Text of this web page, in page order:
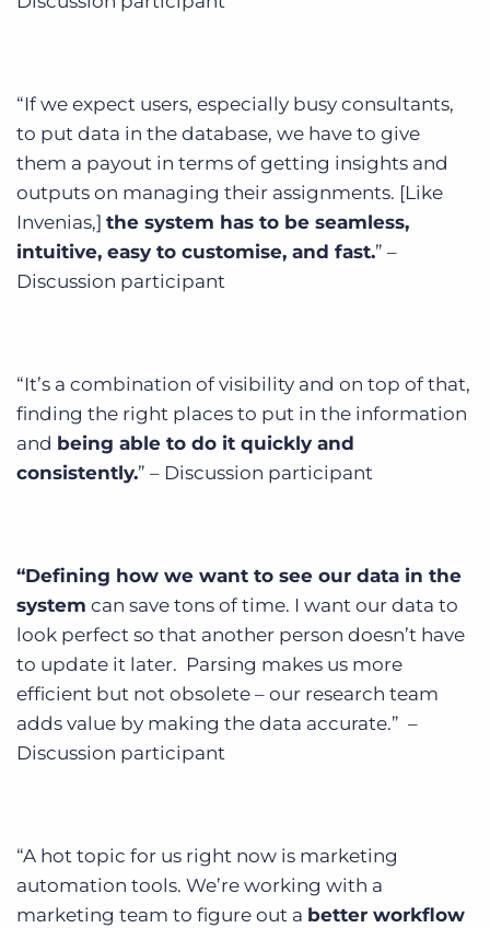
“If we expect users, especially busy consultants,
to put data in the database, we have to give
them a payout in terms of getting insights and
outputs on managing their assignments. [Like
Invenias,] the system has to be seamless,
intuitive, easy to customise, and fast.” –
Discussion participant
“It’s a combination of visibility and on top of that,
finding the right places to put in the information
and being able to do it quickly and
consistently.” – Discussion participant
“Defining how we want to see our data in the
system can save tons of time. I want our data to
look perfect so that another person doesn’t have
to update it later. Parsing makes us more
efficient but not obsolete – our research team
adds value by making the data accurate.” –
Discussion participant
“A hot topic for us right now is marketing
automation tools. We’re working with a
marketing team to figure out a better workflow